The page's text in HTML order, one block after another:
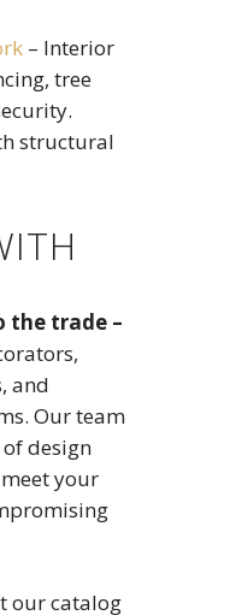
– Interior
tree
structural
the trade –
and
Our team
design
your
our catalog